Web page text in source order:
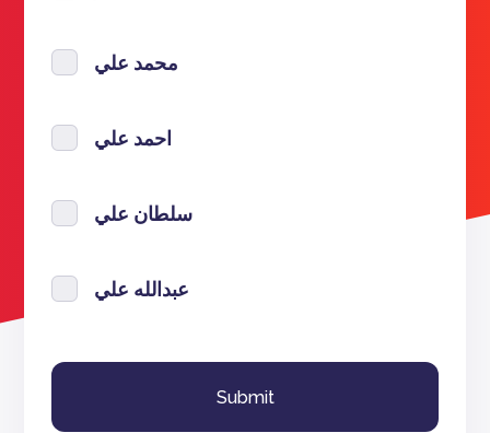
محمد علي
احمد علي
سلطان علي
عبدالله علي